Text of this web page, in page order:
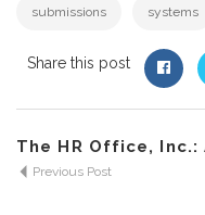
submissions systems
Share this post
The HR Office, Inc.:
Previous Post